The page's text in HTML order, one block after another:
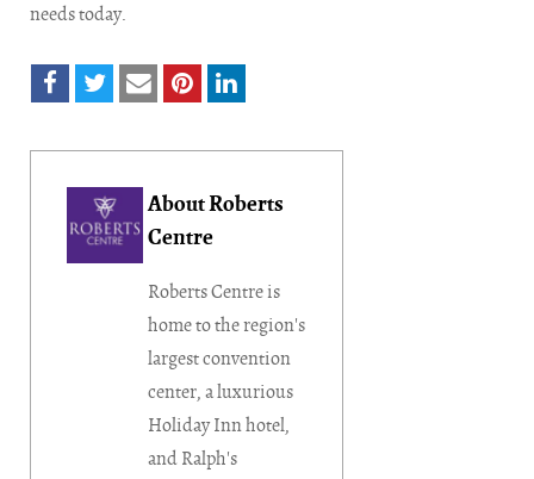
needs today.
About Roberts
Centre
Roberts Centre is
home to the region's
largest convention
center, a luxurious
Holiday Inn hotel,
and Ralph's